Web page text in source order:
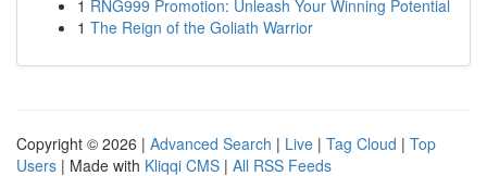
1 RNG999 Promotion: Unleash Your Winning Potential
1 The Reign of the Goliath Warrior
Copyright © 2026 | Advanced Search | Live | Tag Cloud | Top
Users | Made with Kliqqi CMS | All RSS Feeds